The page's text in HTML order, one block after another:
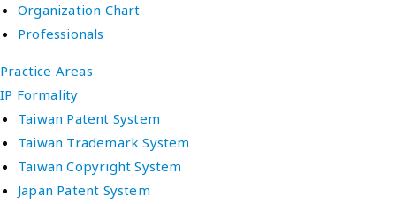
Organization Chart
Professionals
Practice Areas
IP Formality
Taiwan Patent System
Taiwan Trademark System
Taiwan Copyright System
Japan Patent System